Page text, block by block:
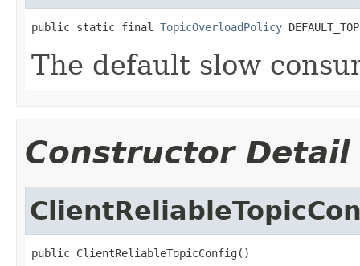
public static final TopicOverloadPolicy
The default slow
Constructor Detail
public ClientReliableTopicConfig()